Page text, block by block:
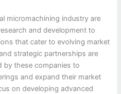
micromachining industry are
and development to
that cater to evolving market
strategic partnerships are
by these companies to
and expand their market
on developing advanced